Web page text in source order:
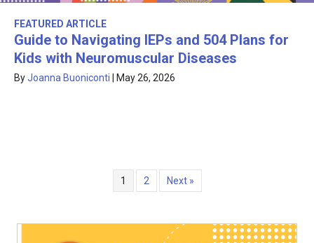
FEATURED ARTICLE
Guide to Navigating IEPs and 504 Plans for
Kids with Neuromuscular Diseases
ByJoanna Buoniconti May 26, 2026
1 2 Next »